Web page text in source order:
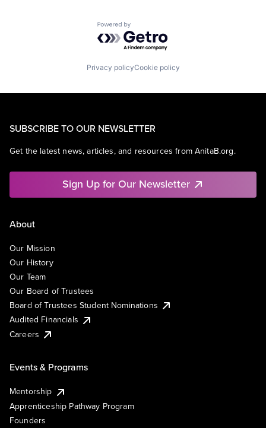
Powered by Getro.com
Privacy policyCookie policy
SUBSCRIBE TO OUR NEWSLETTER
Get the latest news, articles, and resources from AnitaB.org.
Sign Up for Our Newsletter
About
Our Mission
Our History
Our Team
Our Board of Trustees
Board of Trustees Student Nominations
Audited Financials
Careers
Events & Programs
Mentorship
Apprenticeship Pathway Program
Founders